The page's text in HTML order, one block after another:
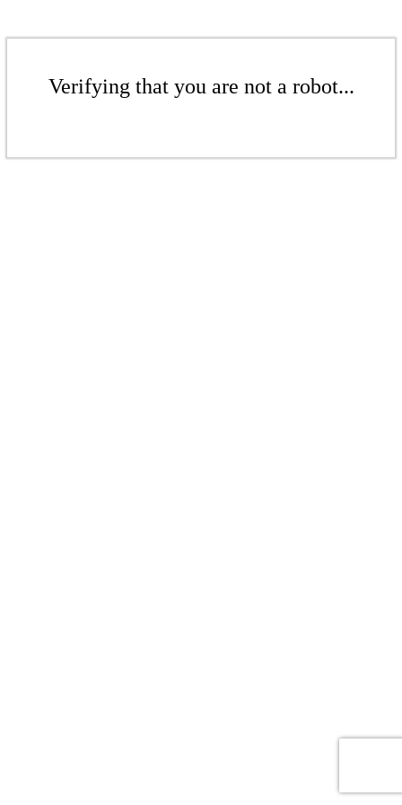
Verifying that you are not a robot...